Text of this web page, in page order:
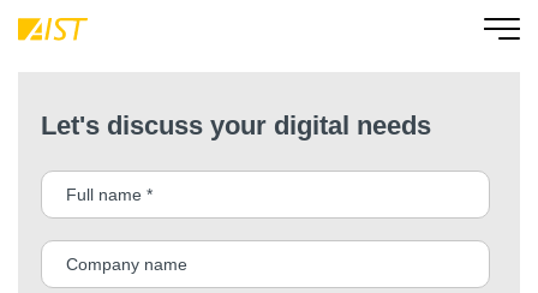
Let's discuss your digital needs